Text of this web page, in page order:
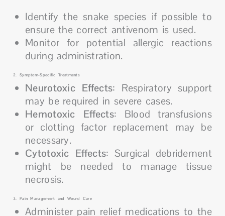
Identify the snake species if possible to
ensure the correct antivenom is used.
Monitor for potential allergic reactions
during administration.
2. Symptom-Specific Treatments
Neurotoxic Effects: Respiratory support
may be required in severe cases.
Hemotoxic Effects: Blood transfusions
or clotting factor replacement may be
necessary.
Cytotoxic Effects: Surgical debridement
might be needed to manage tissue
necrosis.
3. Pain Management and Wound Care
Administer pain relief medications to the